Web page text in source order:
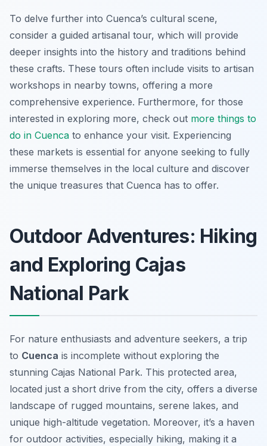
To delve further into Cuenca’s cultural scene,
consider a guided artisanal tour, which will provide
deeper insights into the history and traditions behind
these crafts. These tours often include visits to artisan
workshops in nearby towns, offering a more
comprehensive experience. Furthermore, for those
interested in exploring more, check out more things to
do in Cuenca to enhance your visit. Experiencing
these markets is essential for anyone seeking to fully
immerse themselves in the local culture and discover
the unique treasures that Cuenca has to offer.
Outdoor Adventures: Hiking
and Exploring Cajas
National Park
For nature enthusiasts and adventure seekers, a trip
to Cuenca is incomplete without exploring the
stunning Cajas National Park. This protected area,
located just a short drive from the city, offers a diverse
landscape of rugged mountains, serene lakes, and
unique high-altitude vegetation. Moreover, it’s a haven
for outdoor activities, especially hiking, making it a